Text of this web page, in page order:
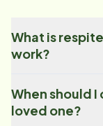
What is
work?
When should
loved one?